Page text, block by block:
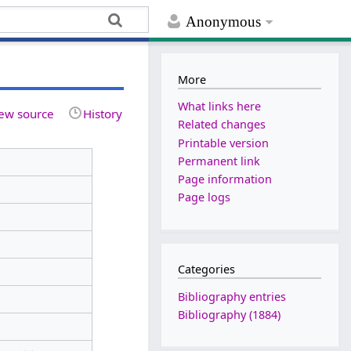
Anonymous
source History
More
What links here
Related changes
Printable version
Permanent link
Page information
Page logs
Categories
Bibliography entries
Bibliography (1884)